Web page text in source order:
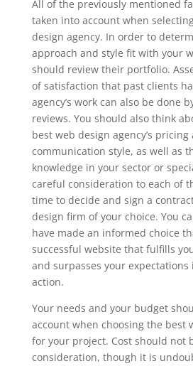
All of the previously mentioned
taken into account when
design agency. In order to
approach and style fit with your
should review their portfolio.
of satisfaction that past clients
agency’s work can also be done
reviews. You should also think
best web design agency’s pricing
communication style, as well as
knowledge in your sector or
careful consideration to each of
time to decide and sign a
design firm of your choice. You
have made an informed choice
successful website that fulfills
and surpasses your expectations
action.
Your needs and your budget
account when choosing the best
for your project. Cost should not
consideration, though it is